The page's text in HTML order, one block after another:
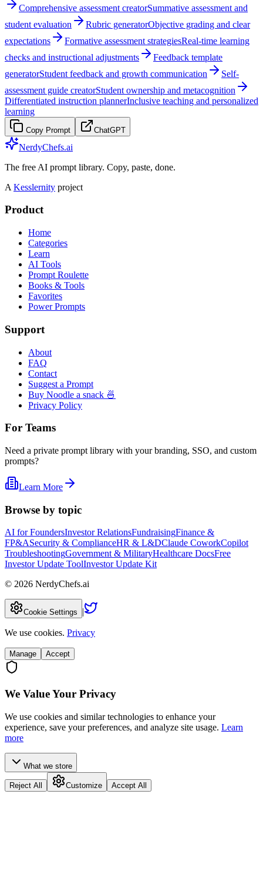
Comprehensive assessment creatorSummative assessment and
student evaluation
Rubric generatorObjective grading and clear
expectations
Formative assessment strategiesReal-time learning
checks and instructional adjustments
Feedback template
generatorStudent feedback and growth communication
Self-
assessment guide creatorStudent ownership and metacognition
Differentiated instruction plannerInclusive teaching and personalized
learning
Copy Prompt ChatGPT
NerdyChefs.ai
The free AI prompt library. Copy, paste, done.
A Kesslernity project
Product
Home
Categories
Learn
AI Tools
Prompt Roulette
Books & Tools
Favorites
Power Prompts
Support
About
FAQ
Contact
Suggest a Prompt
Buy Noodle a snack 🍜
Privacy Policy
For Teams
Need a private prompt library with your branding, SSO, and custom
prompts?
Learn More
Browse by topic
AI for FoundersInvestor RelationsFundraisingFinance &
FP&ASecurity & ComplianceHR & L&DClaude CoworkCopilot
TroubleshootingGovernment & MilitaryHealthcare DocsFree
Investor Update ToolInvestor Update Kit
© 2026 NerdyChefs.ai
Cookie Settings |
We use cookies. Privacy
Manage Accept
We Value Your Privacy
We use cookies and similar technologies to enhance your
experience, save your preferences, and analyze site usage. Learn
more
What we store
Reject All Customize Accept All